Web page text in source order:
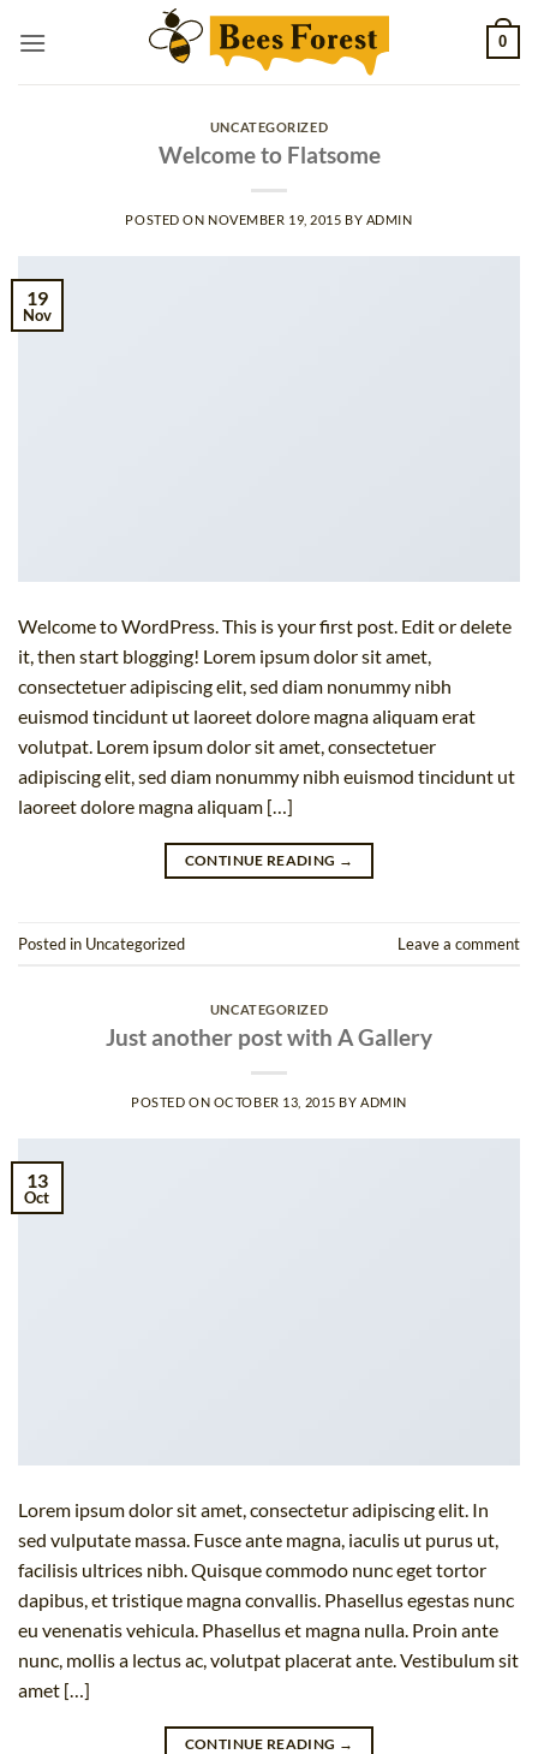
0
UNCATEGORIZED
Welcome to Flatsome
POSTED ON NOVEMBER 19, 2015 BY ADMIN
19
Nov
Welcome to WordPress. This is your first post. Edit or delete
it, then start blogging! Lorem ipsum dolor sit amet,
consectetuer adipiscing elit, sed diam nonummy nibh
euismod tincidunt ut laoreet dolore magna aliquam erat
volutpat. Lorem ipsum dolor sit amet, consectetuer
adipiscing elit, sed diam nonummy nibh euismod tincidunt ut
laoreet dolore magna aliquam […]
CONTINUE READING →
Posted in Uncategorized Leave a comment
UNCATEGORIZED
Just another post with A Gallery
POSTED ON OCTOBER 13, 2015 BY ADMIN
13
Oct
Lorem ipsum dolor sit amet, consectetur adipiscing elit. In
sed vulputate massa. Fusce ante magna, iaculis ut purus ut,
facilisis ultrices nibh. Quisque commodo nunc eget tortor
dapibus, et tristique magna convallis. Phasellus egestas nunc
eu venenatis vehicula. Phasellus et magna nulla. Proin ante
nunc, mollis a lectus ac, volutpat placerat ante. Vestibulum sit
amet […]
CONTINUE READING →